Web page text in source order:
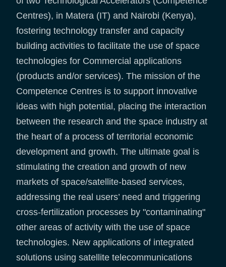
Centres), in Matera (IT) and Nairobi (Kenya),
fostering technology transfer and capacity
building activities to facilitate the use of space
technologies for Commercial applications
(products and/or services). The mission of the
Competence Centres is to support innovative
ideas with high potential, placing the interaction
between the research and the space industry at
the heart of a process of territorial economic
development and growth. The ultimate goal is
stimulating the creation and growth of new
markets of space/satellite-based services,
addressing the real users’ need and triggering
cross-fertilization processes by "contaminating"
other areas of activity with the use of space
technologies. New applications of integrated
solutions using satellite telecommunications